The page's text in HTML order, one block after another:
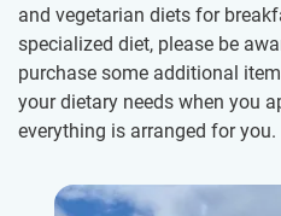
and vegetarian diets for
specialized diet, please be
purchase some additional
your dietary needs when you
everything is arranged for you.